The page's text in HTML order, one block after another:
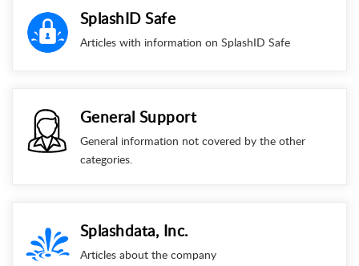
SplashID Safe
Articles with information on SplashID Safe
General Support
General information not covered by the other
categories.
Splashdata, Inc.
Articles about the company